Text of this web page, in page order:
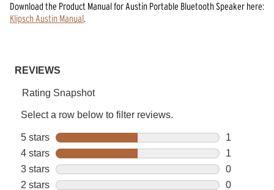
Download the Product Manualfor Austin Portable Bluetooth Speaker here:
Klipsch Austin Manual.